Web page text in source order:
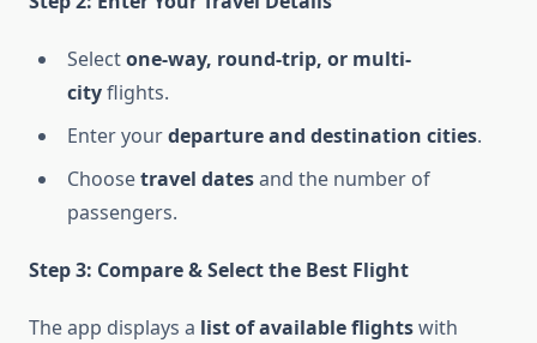
Selectone-way, round-trip, or multi-
cityflights.
Enter yourdeparture and destination cities.
Choosetravel datesand the number of
passengers.
Step 3: Compare & Select the Best Flight
The app displays a list of available flightswith